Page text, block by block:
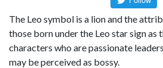
The Leo symbol is a lion and the
those born under the Leo star sign as
characters who are passionate
may be perceived as bossy.